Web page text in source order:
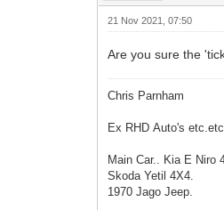
21 Nov 2021, 07:50
Are you sure the
Chris Parnham
Ex RHD Auto's etc.etc
Main Car.. Kia E Niro
Skoda Yetil 4X4.
1970 Jago Jeep.